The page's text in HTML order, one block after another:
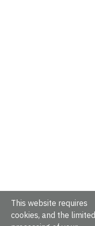
This website requires
cookies, and the limited